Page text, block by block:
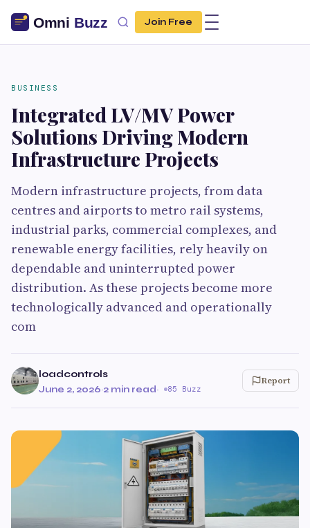
Join Free
BUSINESS
Integrated LV/MV Power
Solutions Driving Modern
Infrastructure Projects
Modern infrastructure projects, from data
centres and airports to metro rail systems,
industrial parks, commercial complexes, and
renewable energy facilities, rely heavily on
dependable and uninterrupted power
distribution. As these projects become more
technologically advanced and operationally
com
loadcontrols
June 2, 2026·2 min read· 85 Buzz
Report